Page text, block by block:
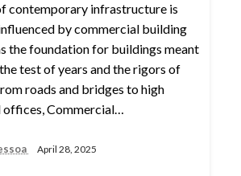
contemporary infrastructure is
by commercial building
the foundation for buildings meant
test of years and the rigors of
roads and bridges to high
offices, Commercial…
April 28, 2025